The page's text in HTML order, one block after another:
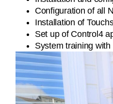
Configuration of all
Installation of
Set up of Control4
System training